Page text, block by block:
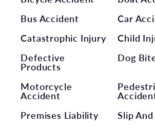
Bus Accident
Car
Catastrophic Injury
Child
Defective
Products
Dog
Motorcycle
Accident
Premises Liability
Slip